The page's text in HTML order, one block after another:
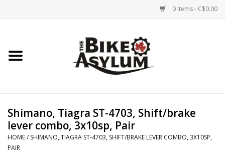
0 Items - C$0.00
Home
Service & Repairs
Shimano, Tiagra ST-4703, Shift/brake
lever combo, 3x10sp, Pair
HOME/ SHIMANO, TIAGRA ST-4703, SHIFT/BRAKE LEVER COMBO, 3X10SP,
PAIR